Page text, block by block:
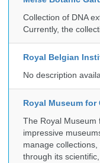
Collection of DNA
Currently, the
Royal Belgian
No description
Royal Museum for
The Royal Museum
impressive
manage
through its